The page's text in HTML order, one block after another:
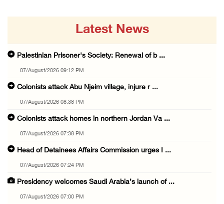
Latest News
Palestinian Prisoner's Society: Renewal of b ...
07/August/2026 09:12 PM
Colonists attack Abu Njeim village, injure r ...
07/August/2026 08:38 PM
Colonists attack homes in northern Jordan Va ...
07/August/2026 07:38 PM
Head of Detainees Affairs Commission urges I ...
07/August/2026 07:24 PM
Presidency welcomes Saudi Arabia’s launch of ...
07/August/2026 07:00 PM